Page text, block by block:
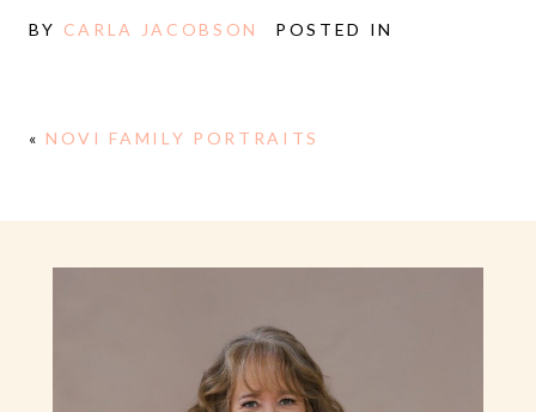
BY CARLA JACOBSON POSTED IN
« NOVI FAMILY PORTRAITS